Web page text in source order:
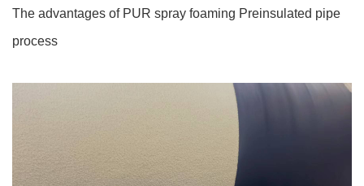
The advantages of PUR spray foaming Preinsulated pipe
process